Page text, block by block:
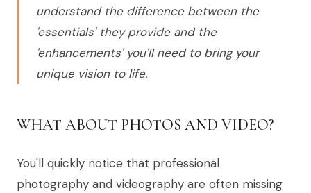
understand the difference between the
'essentials' they provide and the
'enhancements' you'll need to bring your
unique vision to life.
WHAT ABOUT PHOTOS AND VIDEO?
You'll quickly notice that professional
photography and videography are often missing